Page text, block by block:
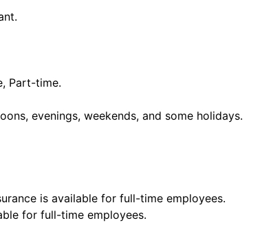
Part-time.
evenings, weekends, and some holidays.
is available for full-time employees.
for full-time employees.